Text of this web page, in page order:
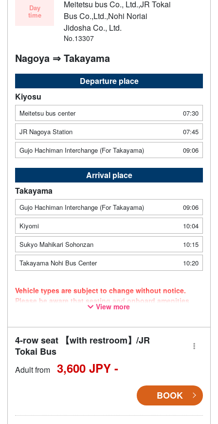
Day
time
Meitetsu bus Co., Ltd.,JR Tokai
Bus Co.,Ltd.,Nohi Noriai
Jidosha Co., Ltd.
No.13307
Nagoya ⇒ Takayama
Departure place
Kiyosu
Meitetsu bus center
07:30
JR Nagoya Station
07:45
Gujo Hachiman Interchange (For Takayama)
09:06
Arrival place
Takayama
Gujo Hachiman Interchange (For Takayama)
09:06
Kiyomi
10:04
Sukyo Mahikari Sohonzan
10:15
Takayama Nohi Bus Center
10:20
Vehicle types are subject to change without notice.
Please be aware that seating and onboard amenities
may also change accordingly.
View more
4-row seat 【with restroom】/JR
Tokai Bus
Adult from 3,600 JPY -
BOOK